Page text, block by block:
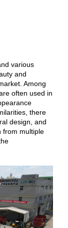
various
and
Among
often used in
there
design, and
from multiple